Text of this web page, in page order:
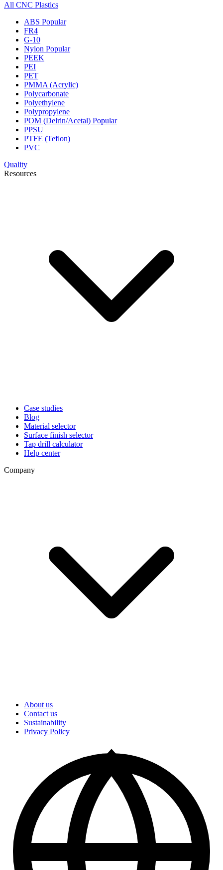
All CNC Plastics
ABS Popular
FR4
G-10
Nylon Popular
PEEK
PEI
PET
PMMA (Acrylic)
Polycarbonate
Polyethylene
Polypropylene
POM (Delrin/Acetal) Popular
PPSU
PTFE (Teflon)
PVC
Quality
Resources
Case studies
Blog
Material selector
Surface finish selector
Tap drill calculator
Help center
Company
About us
Contact us
Sustainability
Privacy Policy